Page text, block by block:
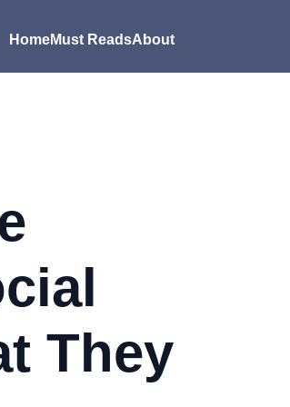
HomeMust ReadsAbout
They